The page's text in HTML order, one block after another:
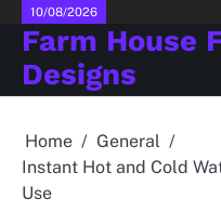
Skip
content
10/08/2026
Farm House
Designs
Home
General
Instant Hot and Cold
Use